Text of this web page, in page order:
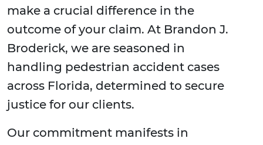
make a crucial difference in the
outcome of your claim. At Brandon J.
Broderick, we are seasoned in
handling pedestrian accident cases
across Florida, determined to secure
justice for our clients.
Our commitment manifests in